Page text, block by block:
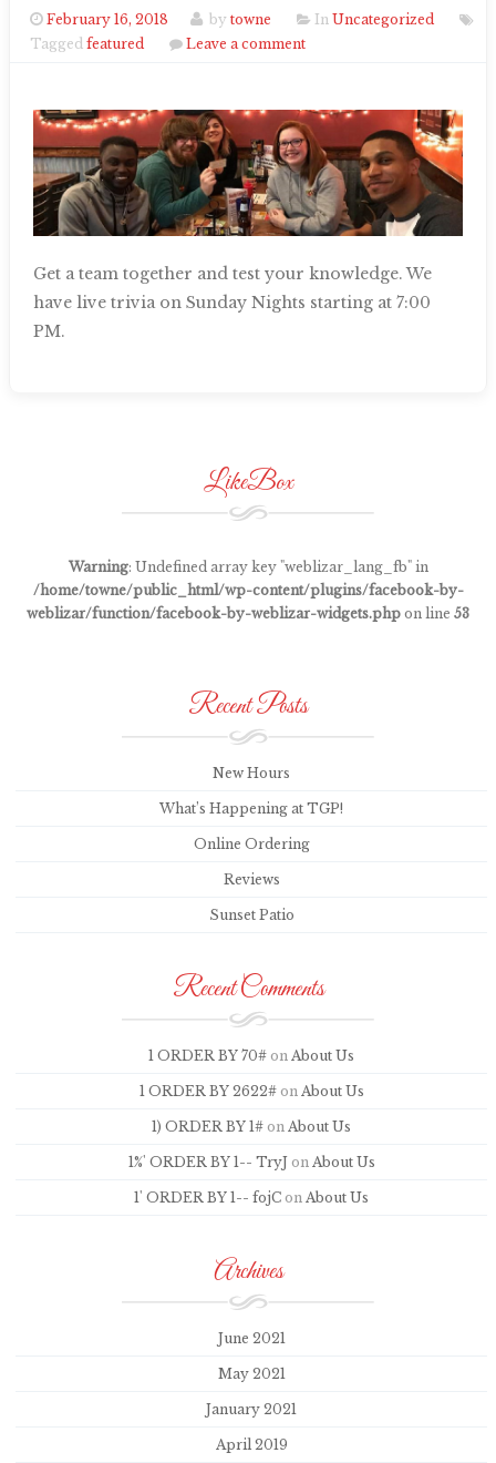
February 16, 2018 by towne In Uncategorized
Tagged featured Leave a comment
Get a team together and test your knowledge. We
have live trivia on Sunday Nights starting at 7:00
PM.
LikeBox
Warning: Undefined array key "weblizar_lang_fb" in
/home/towne/public_html/wp-content/plugins/facebook-by-
weblizar/function/facebook-by-weblizar-widgets.php on line 53
Recent Posts
New Hours
What’s Happening at TGP!
Online Ordering
Reviews
Sunset Patio
Recent Comments
1 ORDER BY 70# on About Us
1 ORDER BY 2622#on About Us
1) ORDER BY 1# on About Us
1%' ORDER BY 1-- TryJon About Us
1' ORDER BY 1-- fojC on About Us
Archives
June 2021
May 2021
January 2021
April 2019